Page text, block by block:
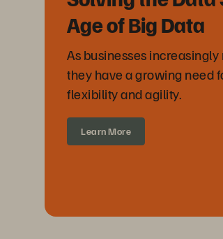
Age of Big Data
As businesses
they have a growing need
flexibility and agility.
Learn More